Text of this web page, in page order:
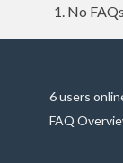
No
6 users
FAQ